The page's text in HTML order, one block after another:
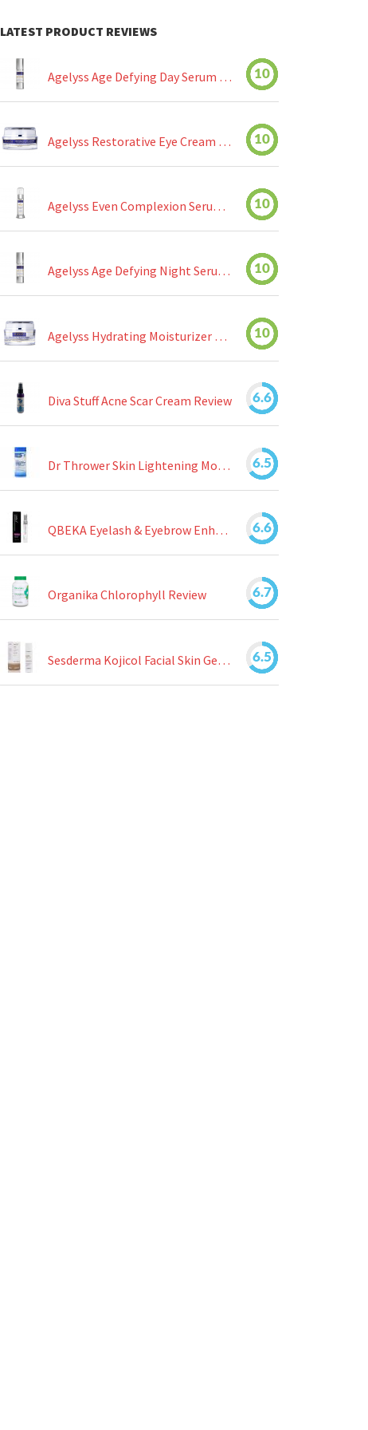
LATEST PRODUCT REVIEWS
Agelyss Age Defying Day Serum Review 10
Agelyss Restorative Eye Cream Review 10
Agelyss Even Complexion Serum Review 10
Agelyss Age Defying Night Serum Review 10
Agelyss Hydrating Moisturizer Review 10
Diva Stuff Acne Scar Cream Review 6.6
Dr Thrower Skin Lightening Moisturizing Lotion Review 6.5
QBEKA Eyelash & Eyebrow Enhancing Serum Review 6.6
Organika Chlorophyll Review 6.7
Sesderma Kojicol Facial Skin Gel Review 6.5